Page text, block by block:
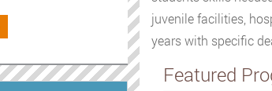
juvenile facilities,
years with specific
Featured